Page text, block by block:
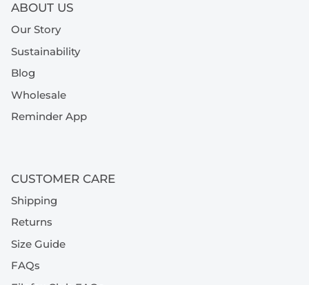
ABOUT US
Our Story
Sustainability
Blog
Wholesale
Reminder App
CUSTOMER CARE
Shipping
Returns
Size Guide
FAQs